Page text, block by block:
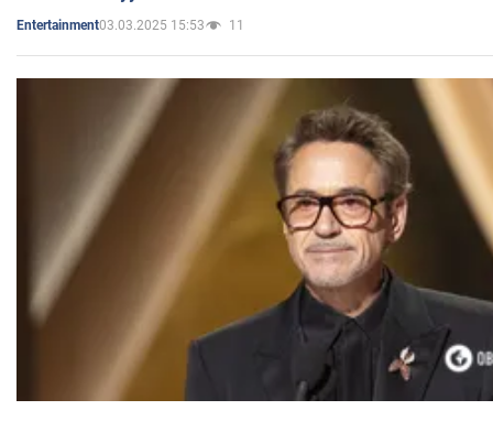
Entertainment03.03.2025 15:53 11